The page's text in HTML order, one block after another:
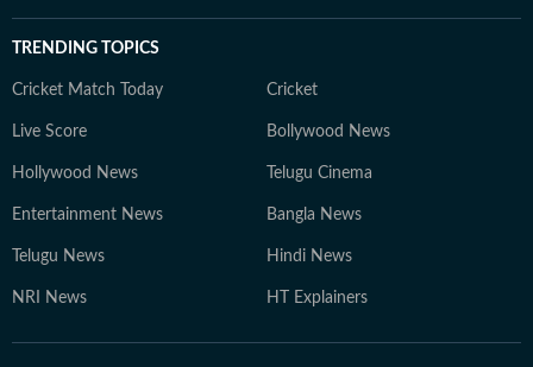
TRENDING TOPICS
Cricket Match Today Cricket
Live Score Bollywood News
Hollywood News Telugu Cinema
Entertainment News Bangla News
Telugu News Hindi News
NRI News HT Explainers